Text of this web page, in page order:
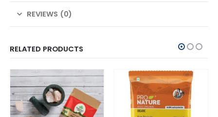
REVIEWS (0)
RELATED PRODUCTS